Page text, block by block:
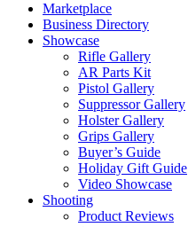
Marketplace
Business Directory
Showcase
Rifle Gallery
AR Parts Kit
Pistol Gallery
Suppressor Gallery
Holster Gallery
Grips Gallery
Buyer’s Guide
Holiday Gift Guide
Video Showcase
Shooting
Product Reviews